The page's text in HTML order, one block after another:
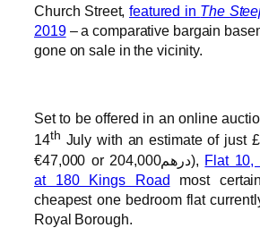
Church Street,featured in The
2019– a comparative bargain
gone on sale in the vicinity.
Set to be offered in an online
14th July with an estimate of just
€47,000 or درهم204,000), Flat 10,
at 180 Kings Road most
cheapest one bedroom flat
Royal Borough.